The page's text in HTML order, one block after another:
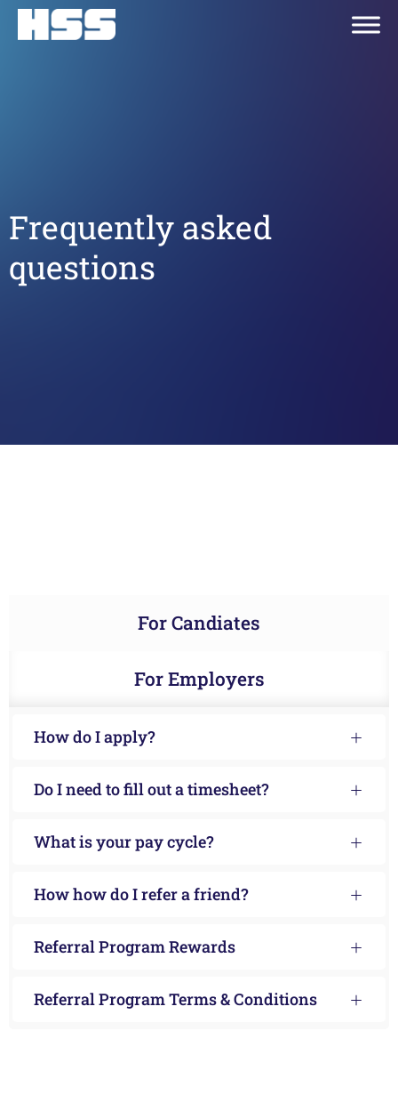
Frequently asked
questions
For Candiates
For Employers
How do I apply?
Do I need to fill out a timesheet?
What is your pay cycle?
How how do I refer a friend?
Referral Program Rewards
Referral Program Terms & Conditions